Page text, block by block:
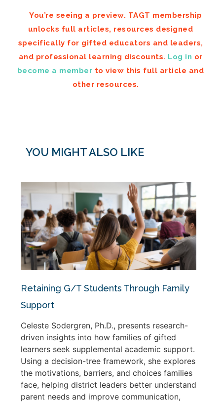
You’re seeing a preview. TAGT membership
unlocks full articles, resources designed
specifically for gifted educators and leaders,
and professional learning discounts. Log in or
become a member to view this full article and
other resources.
YOU MIGHT ALSO LIKE
Retaining G/T Students Through Family
Support
Celeste Sodergren, Ph.D., presents research-
driven insights into how families of gifted
learners seek supplemental academic support.
Using a decision-tree framework, she explores
the motivations, barriers, and choices families
face, helping district leaders better understand
parent needs and improve communication,